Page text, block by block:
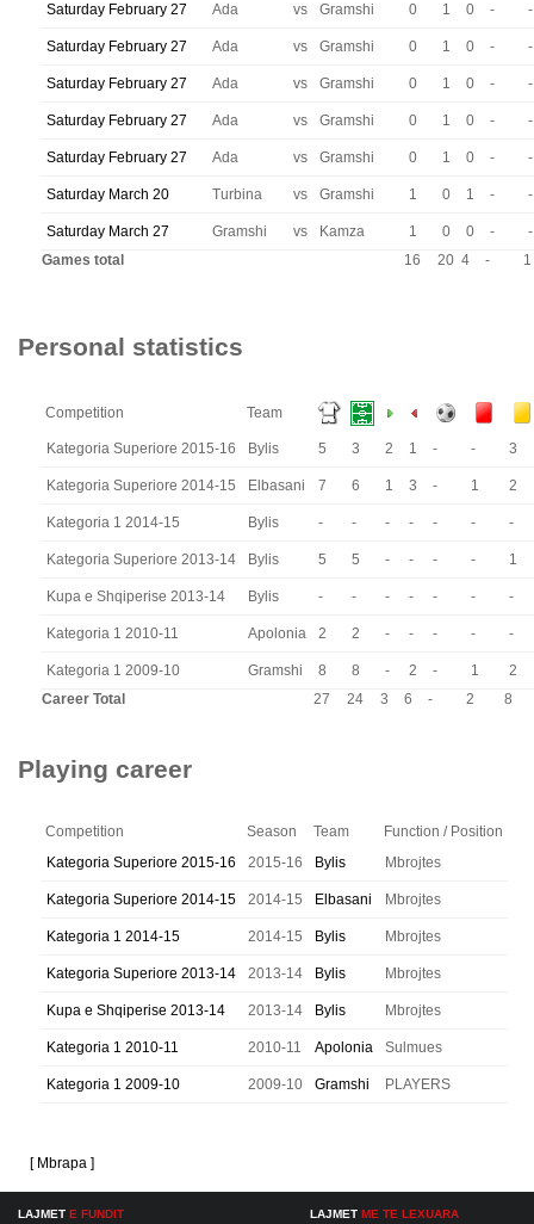
Saturday February 27 Ada vs Gramshi 0 1 0 - -
Saturday February 27 Ada vs Gramshi 0 1 0 - -
Saturday February 27 Ada vs Gramshi 0 1 0 - -
Saturday February 27 Ada vs Gramshi 0 1 0 - -
Saturday February 27 Ada vs Gramshi 0 1 0 - -
Saturday March 20 Turbina vs Gramshi 1 0 1 - -
Saturday March 27 Gramshi vs Kamza 1 0 0 -
-
Games total
16 20 4 - 1
Personal statistics
Competition Team
Kategoria Superiore 2015-16 Bylis 5 3 2 1 - - 3
Kategoria Superiore 2014-15 Elbasani 7 6 1 3 - 1 2
Kategoria 1 2014-15 Bylis - - - - - - -
Kategoria Superiore 2013-14 Bylis 5 5 - - - - 1
Kupa e Shqiperise 2013-14 Bylis - - - - - - -
Kategoria 1 2010-11 Apolonia 2 2 - - - - -
Kategoria 1 2009-10 Gramshi 8 8 - 2 - 1
2
Career Total
27 24 3 6 - 2 8
Playing career
Competition Season Team
Function / Position
Kategoria Superiore 2015-16
2015-16 Bylis Mbrojtes
Kategoria Superiore 2014-15 2014-15 Elbasani Mbrojtes
Kategoria 1 2014-15 2014-15 Bylis Mbrojtes
Kategoria Superiore 2013-14 2013-14 Bylis Mbrojtes
Kupa e Shqiperise 2013-14 2013-14 Bylis Mbrojtes
Kategoria 1 2010-11 2010-11 Apolonia Sulmues
Kategoria 1 2009-10 2009-10 Gramshi PLAYERS
[ Mbrapa ]
LAJMET E FUNDIT LAJMET ME TE LEXUARA